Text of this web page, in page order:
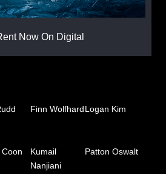
Now On Digital
Finn WolfhardLogan Kim
Kumail
Nanjiani
Patton Oswalt